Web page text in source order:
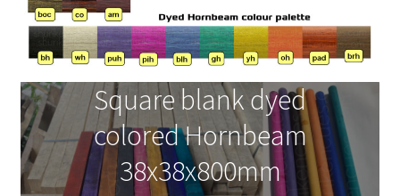
Square blank dyed
colored Hornbeam
38x38x800mm